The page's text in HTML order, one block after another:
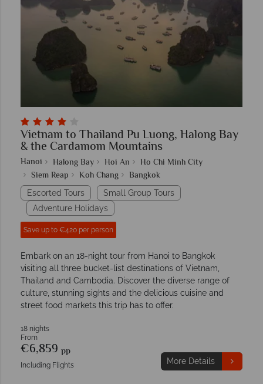
Vietnam to Thailand Pu Luong, Halong Bay
& the Cardamom Mountains
Hanoi Halong Bay Hoi An
Ho Chi Minh City
Siem Reap
Koh Chang Bangkok
Escorted Tours
Small Group Tours
Adventure Holidays
Save up to €420 per person
Embark on an 18-night tour from Hanoi to Bangkok
visiting all three bucket-list destinations of Vietnam,
Thailand and Cambodia. Discover the diverse range of
culture, stunning sights and the delicious cuisine and
street food markets this trip has to offer.
18 nights
From
€6,859 pp
Including Flights More Details